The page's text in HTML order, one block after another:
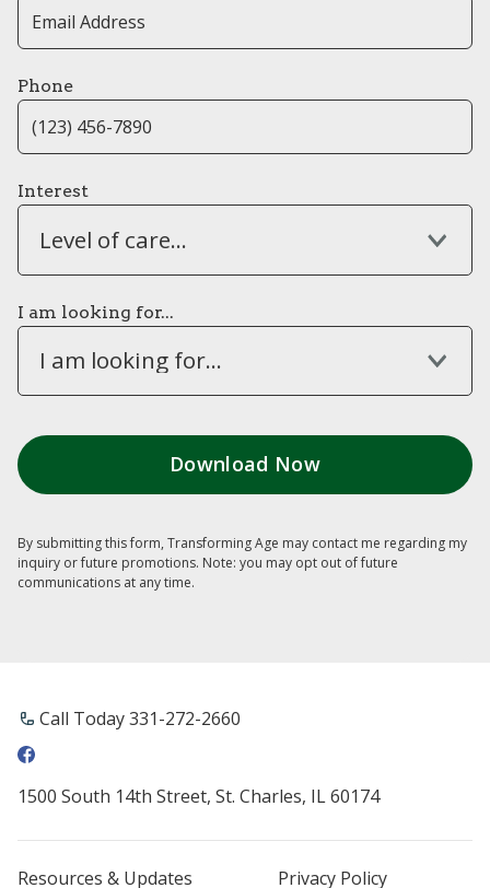
Phone
Interest
Level of care...
I am looking for...
I am looking for...
By submitting this form, Transforming Age may contact me regarding my
inquiry or future promotions. Note: you may opt out of future
communications at any time.
Call Today ​331-272-2660
1500 South 14th Street, St. Charles, IL 60174
Resources & Updates Privacy Policy